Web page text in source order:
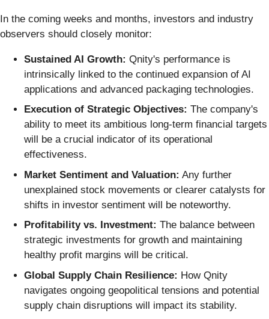
In the coming weeks and months, investors and industry
observers should closely monitor:
Sustained AI Growth: Qnity's performance is
intrinsically linked to the continued expansion of AI
applications and advanced packaging technologies.
Execution of Strategic Objectives: The company's
ability to meet its ambitious long-term financial targets
will be a crucial indicator of its operational
effectiveness.
Market Sentiment and Valuation: Any further
unexplained stock movements or clearer catalysts for
shifts in investor sentiment will be noteworthy.
Profitability vs. Investment: The balance between
strategic investments for growth and maintaining
healthy profit margins will be critical.
Global Supply Chain Resilience: How Qnity
navigates ongoing geopolitical tensions and potential
supply chain disruptions will impact its stability.